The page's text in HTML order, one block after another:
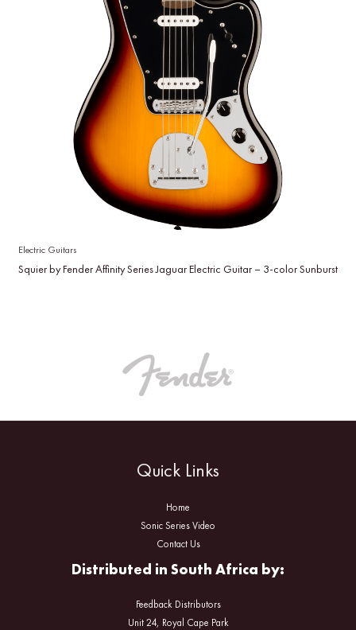
Electric Guitars
Squier by Fender Affinity Series Jaguar Electric Guitar – 3-color Sunburst
Quick Links
Home
Sonic Series Video
Contact Us
Distributed in South Africa by:
Feedback Distributors
Unit 24, Royal Cape Park